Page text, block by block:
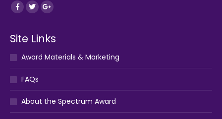
Find us on:
Facebook
TwitterGoogle+
Site Links
Award Materials & Marketing
FAQs
About the Spectrum Award